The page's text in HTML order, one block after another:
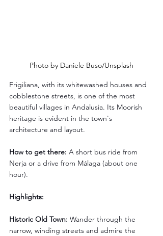
Photo by Daniele Buso/Unsplash
Frigiliana, with its whitewashed houses and
cobblestone streets, is one of the most
beautiful villages in Andalusia. Its Moorish
heritage is evident in the town's
architecture and layout.
How to get there: A short bus ride from
Nerja or a drive from Málaga (about one
hour).
Highlights:
Historic Old Town: Wander through the
narrow, winding streets and admire the